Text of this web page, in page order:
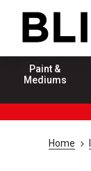
Paint &
Mediums
Home